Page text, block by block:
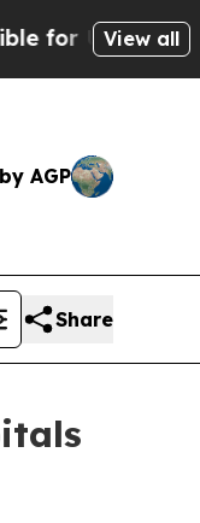
to $480,000
View all
AGP
Share